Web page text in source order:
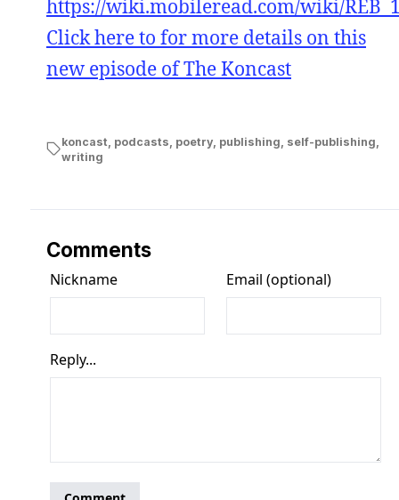
https://wiki.mobileread.com/wiki/
Click here to for more details on this
new episode of The Koncast
koncast podcasts poetry, publishing self-publishing
writing
Comments